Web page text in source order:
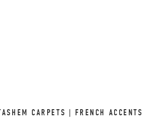
CARPETS | FRENCH ACCENTS